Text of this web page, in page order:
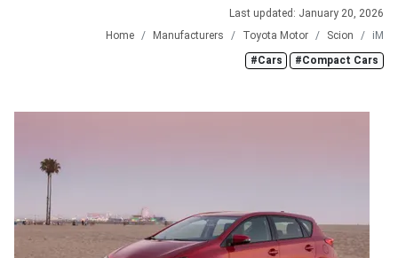
Last updated: January 20, 2026
Home
Manufacturers Toyota Motor Scion
iM
#Cars
#Compact Cars